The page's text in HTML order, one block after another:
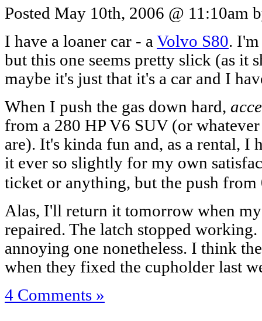
Posted May 10th, 2006 @ 11:10am
I have a loaner car - a Volvo S80.
but this one seems pretty slick (as it
maybe it's just that it's a car and I
When I push the gas down hard,
from a 280 HP V6 SUV (or
are). It's kinda fun and, as a rental, I
it ever so slightly for my own
ticket or anything, but the push
Alas, I'll return it tomorrow when
repaired. The latch stopped
annoying one nonetheless. I think
when they fixed the cupholder last
4 Comments »